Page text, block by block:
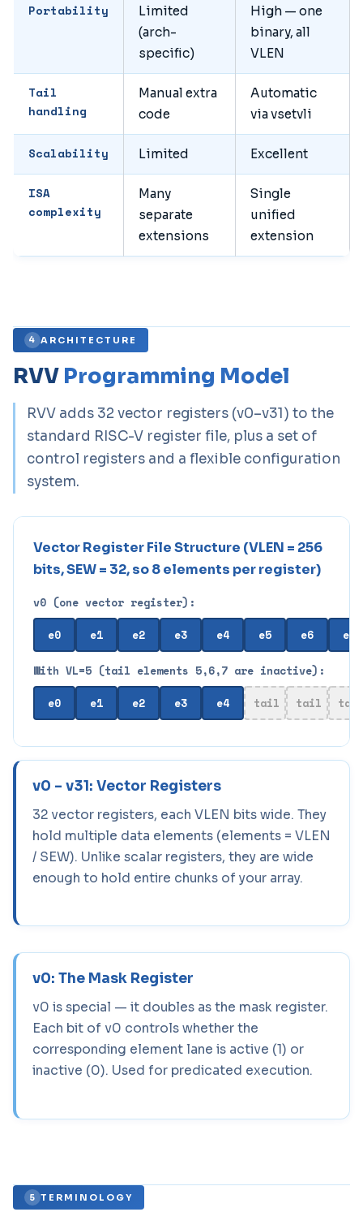
Portability
Limited
(arch-
specific)
High — one
binary, all
VLEN
Tail
handling
Manual extra
code
Automatic
via vsetvli
Scalability Limited Excellent
ISA
complexity
Many
separate
extensions
Single
unified
extension
4 ARCHITECTURE
RVV Programming Model
RVV adds 32 vector registers (v0–v31) to the
standard RISC-V register file, plus a set of
control registers and a flexible configuration
system.
Vector Register File Structure (VLEN = 256
bits, SEW = 32, so 8 elements per register)
v0 (one vector register):
e0
e1 e2 e3 e4 e5 e6 e7
With VL=5 (tail elements 5,6,7 are inactive):
e0
e1 e2 e3 e4 tail tail tail
v0 – v31: Vector Registers
32 vector registers, each VLEN bits wide. They
hold multiple data elements (elements = VLEN
/ SEW). Unlike scalar registers, they are wide
enough to hold entire chunks of your array.
v0: The Mask Register
v0 is special — it doubles as the mask register.
Each bit of v0 controls whether the
corresponding element lane is active (1) or
inactive (0). Used for predicated execution.
5 TERMINOLOGY